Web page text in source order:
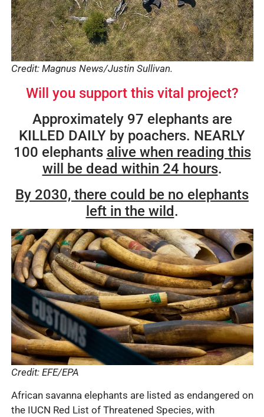
Credit: Magnus News/Justin Sullivan.
Will you support this vital project?
Approximately 97 elephants are
KILLED DAILY by poachers. NEARLY
100 elephants alive when reading this
will be dead within 24 hours.
By 2030, there could be no elephants
left in the wild.
Credit: EFE/EPA
African savanna elephants are listed as endangered on
the IUCN Red List of Threatened Species, with